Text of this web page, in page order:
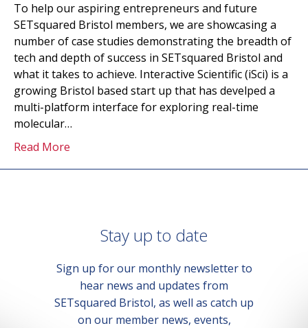
To help our aspiring entrepreneurs and future
SETsquared Bristol members, we are showcasing a
number of case studies demonstrating the breadth of
tech and depth of success in SETsquared Bristol and
what it takes to achieve. Interactive Scientific (iSci) is a
growing Bristol based start up that has develped a
multi-platform interface for exploring real-time
molecular…
Read More
Stay up to date
Sign up for our monthly newsletter to
hear news and updates from
SETsquared Bristol, as well as catch up
on our member news, events,